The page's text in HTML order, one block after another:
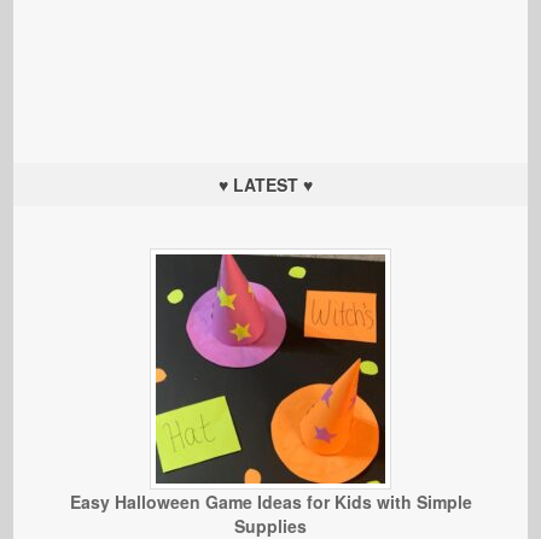
♥ LATEST ♥
Easy Halloween Game Ideas for Kids with Simple
Supplies